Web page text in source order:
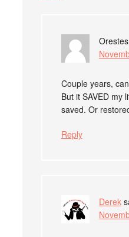
Orestes
Couple years,
But it SAVED my
saved. Or
Reply
Derek